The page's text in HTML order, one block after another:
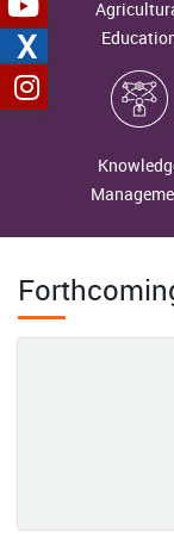
ICAR-IIMR,
to Tribal FPO to
Pradesh
Field-Level
Organized at Nanda
From
Cultivation
Sikkim
Reaping the
2026-06-18
Unveiling Nature's
Fruit Wealth of
X